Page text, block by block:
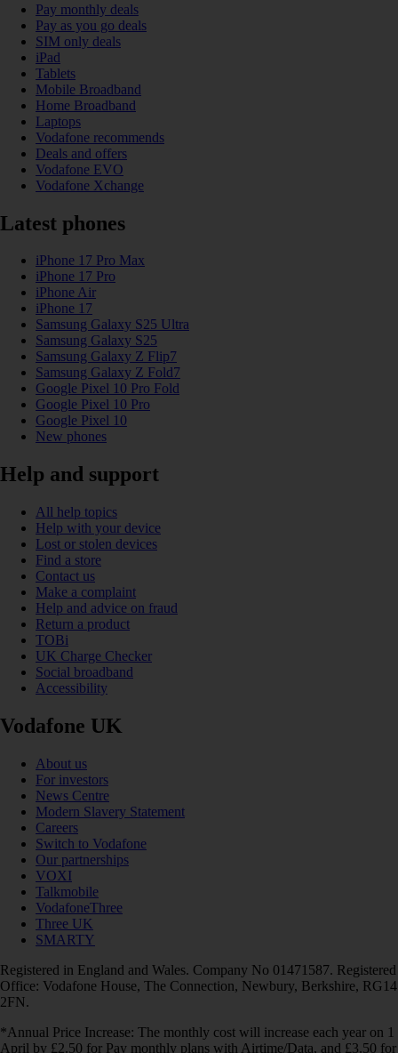
Pay monthly deals
Pay as you go deals
SIM only deals
iPad
Tablets
Mobile Broadband
Home Broadband
Laptops
Vodafone recommends
Deals and offers
Vodafone EVO
Vodafone Xchange
Latest phones
iPhone 17 Pro Max
iPhone 17 Pro
iPhone Air
iPhone 17
Samsung Galaxy S25 Ultra
Samsung Galaxy S25
Samsung Galaxy Z Flip7
Samsung Galaxy Z Fold7
Google Pixel 10 Pro Fold
Google Pixel 10 Pro
Google Pixel 10
New phones
Help and support
All help topics
Help with your device
Lost or stolen devices
Find a store
Contact us
Make a complaint
Help and advice on fraud
Return a product
TOBi
UK Charge Checker
Social broadband
Accessibility
Vodafone UK
About us
For investors
News Centre
Modern Slavery Statement
Careers
Switch to Vodafone
Our partnerships
VOXI
Talkmobile
VodafoneThree
Three UK
SMARTY
Registered in England and Wales. Company No 01471587. Registered
Office: Vodafone House, The Connection, Newbury, Berkshire, RG14
2FN.
*Annual Price Increase: The monthly cost will increase each year on 1
April by £2.50 for Pay monthly plans with Airtime/Data, and £3.50 for